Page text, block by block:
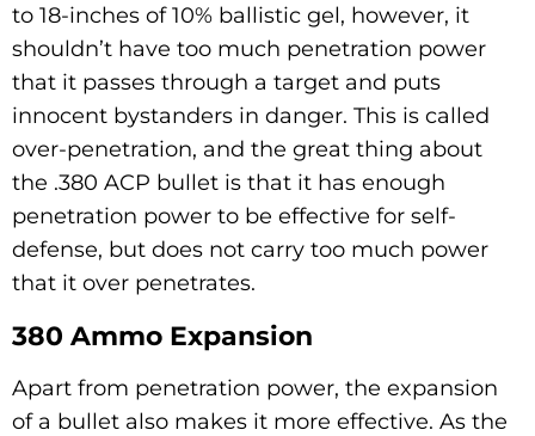
to 18-inches of 10% ballistic gel, however, it
shouldn’t have too much penetration power
that it passes through a target and puts
innocent bystanders in danger. This is called
over-penetration, and the great thing about
the .380 ACP bullet is that it has enough
penetration power to be effective for self-
defense, but does not carry too much power
that it over penetrates.
380 Ammo Expansion
Apart from penetration power, the expansion
of a bullet also makes it more effective. As the